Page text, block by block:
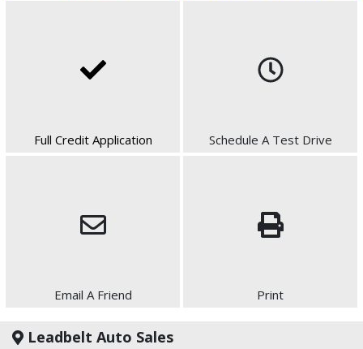
Full Credit Application Schedule A Test Drive
Email A Friend Print
Leadbelt Auto Sales